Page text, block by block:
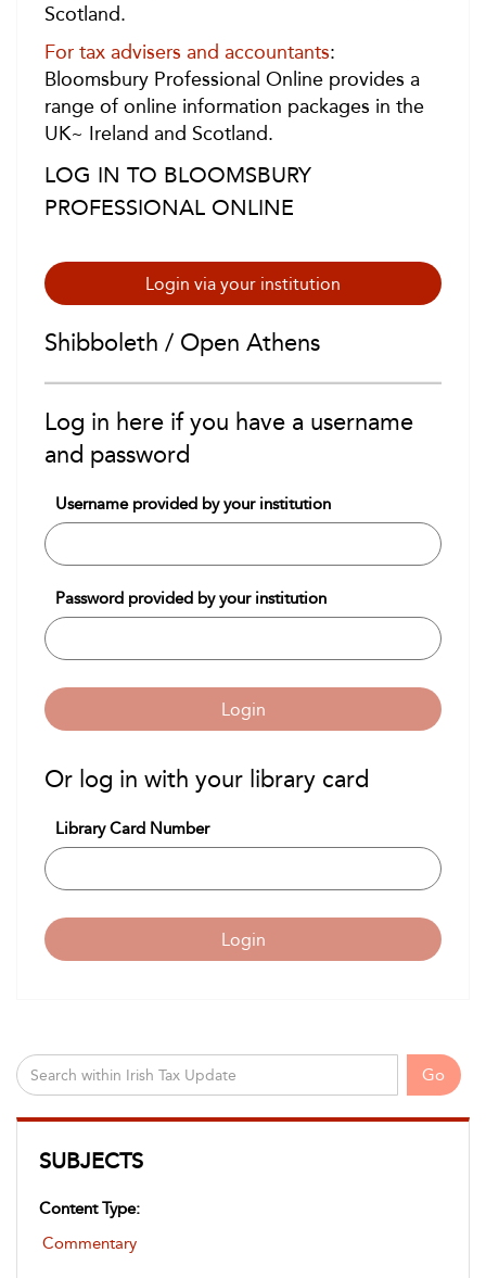
Go
SUBJECTS
Content Type:
Commentary
Scotland.
For tax advisers and accountants:
Bloomsbury Professional Online provides a
range of online information packages in the
UK~ Ireland and Scotland.
LOG IN TO BLOOMSBURY
PROFESSIONAL ONLINE
Login via your institution
Shibboleth / Open Athens
Log in here if you have a username
and password
Username provided by your institution
Password provided by your institution
Login
Or log in with your library card
Library Card Number
Login